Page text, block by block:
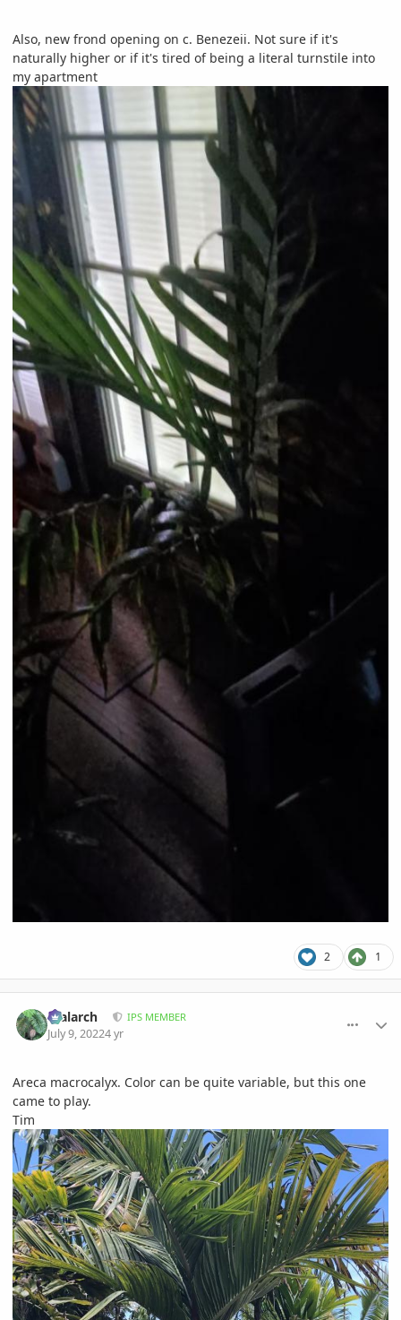
Also, new frond opening on c. Benezeii. Not sure if it's
naturally higher or if it's tired of being a literal turnstile into
my apartment
2 1
realarch IPS MEMBER
July 9, 20224 yr
Areca macrocalyx. Color can be quite variable, but this one
came to play.
Tim